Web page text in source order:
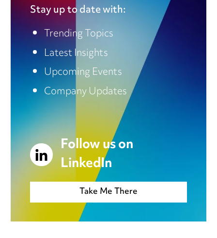
Stay up to date with:
Trending Topics
Latest Insights
Upcoming Events
Company Updates
Follow us on
LinkedIn
Take Me There